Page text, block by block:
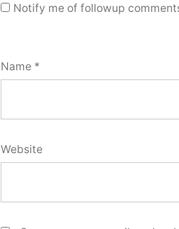
Notify me of followup
Name *
Website